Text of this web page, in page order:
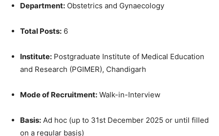
Department: Obstetrics and Gynaecology
Total Posts: 6
Institute: Postgraduate Institute of Medical Education
and Research (PGIMER), Chandigarh
Mode of Recruitment: Walk-in-Interview
Basis: Ad hoc (up to 31st December 2025 or until filled
on a regular basis)